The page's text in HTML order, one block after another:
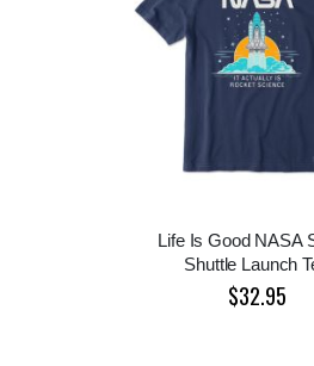
Life Is Good NASA
Shuttle Launch
$32.95